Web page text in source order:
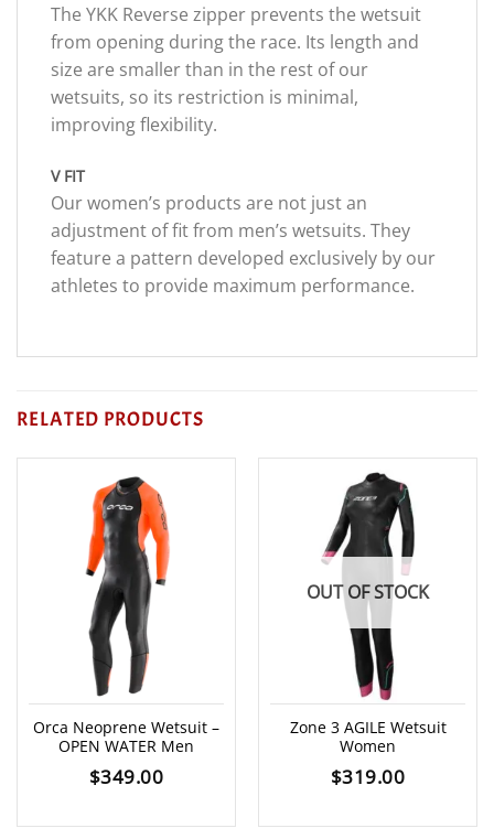
The YKK Reverse zipper prevents the wetsuit
from opening during the race. Its length and
size are smaller than in the rest of our
wetsuits, so its restriction is minimal,
improving flexibility.
V FIT
Our women’s products are not just an
adjustment of fit from men’s wetsuits. They
feature a pattern developed exclusively by our
athletes to provide maximum performance.
RELATED PRODUCTS
Orca Neoprene Wetsuit –
OPEN WATER Men
$349.00
OUT OF STOCK
Zone 3 AGILE Wetsuit
Women
$319.00